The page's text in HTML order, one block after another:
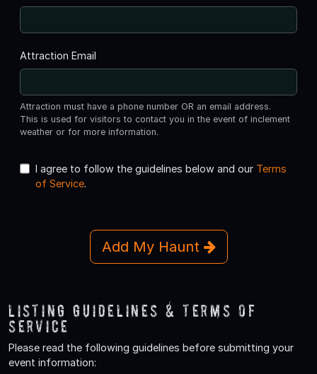
Attraction Email
Attraction must have a phone number OR an email address.
This is used for visitors to contact you in the event of inclement
weather or for more information.
I agree to follow the guidelines below and our Terms
of Service.
Add My Haunt
Listing Guidelines & Terms Of
Service
Please read the following guidelines before submitting your
event information: